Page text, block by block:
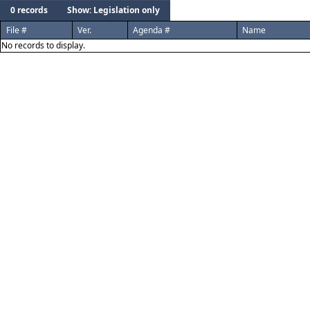
0 records
Show: Legislation only
File #
Ver. Agenda # Name
No records to display.